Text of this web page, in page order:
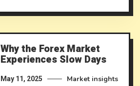
Why the Forex Market
Experiences Slow Days
May 11, 2025 Market insights